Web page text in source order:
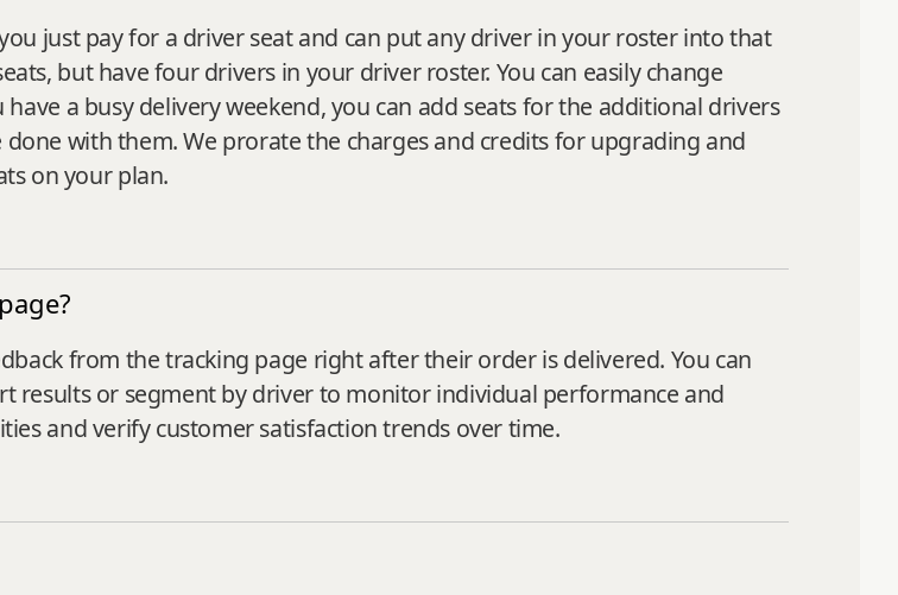
just pay for a driver seat and can put any driver in your roster into that
but have four drivers in your driver roster. You can easily change
a busy delivery weekend, you can add seats for the additional drivers
with them. We prorate the charges and credits for upgrading and
on your plan.
from the tracking page right after their order is delivered. You can
results or segment by driver to monitor individual performance and
and verify customer satisfaction trends over time.